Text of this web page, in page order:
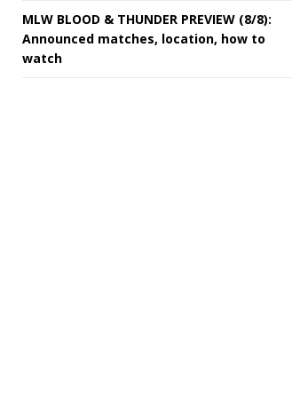
MLW BLOOD & THUNDER PREVIEW (8/8):
Announced matches, location, how to
watch